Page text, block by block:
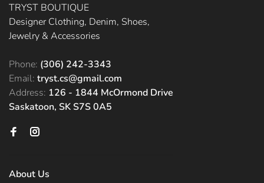
TRYST BOUTIQUE
Designer Clothing, Denim, Shoes,
Jewelry & Accessories
Phone: (306) 242-3343
Email: tryst.cs@gmail.com
Address: 126 - 1844 McOrmond Drive
Saskatoon, SK S7S 0A5
About Us